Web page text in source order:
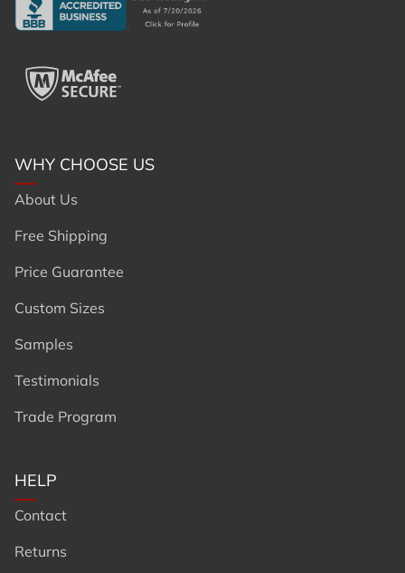
WHY CHOOSE US
About Us
Free Shipping
Price Guarantee
Custom Sizes
Samples
Testimonials
Trade Program
HELP
Contact
Returns